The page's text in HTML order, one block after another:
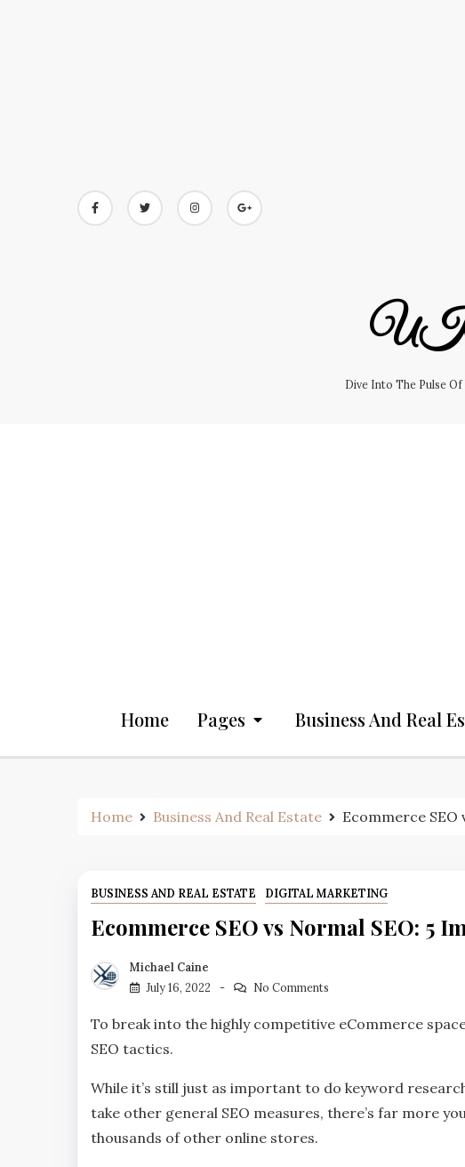
UK
Dive Into The Pulse
Home Pages Business And Real
Home Business And Real Estate Ecommerce
BUSINESS AND REAL ESTATE DIGITAL MARKETING
Ecommerce SEO vs Normal SEO: 5
Michael Caine
July 16, 2022
No Comments
To break into the highly competitive eCommerce
SEO tactics.
While it’s still just as important to do keyword
take other general SEO measures, there’s far more
thousands of other online stores.